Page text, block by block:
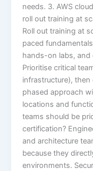
needs. 3. AWS
roll out training at
Roll out training at
paced
hands-on labs,
Prioritise critical
infrastructure),
phased approach
locations and
teams should be
certification?
and architecture
because they
environments.